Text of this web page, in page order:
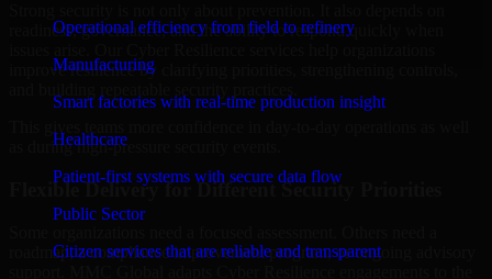
Operational efficiency from field to refinery
Manufacturing
Smart factories with real-time production insight
Healthcare
Patient-first systems with secure data flow
Public Sector
Citizen services that are reliable and transparent
readiness, governance, and the ability to respond quickly when
improve resilience by clarifying priorities, strengthening controls,
as during high-pressure security events.
Flexible Delivery for Different Security Priorities
roadmap, a compliance improvement program, or ongoing advisory